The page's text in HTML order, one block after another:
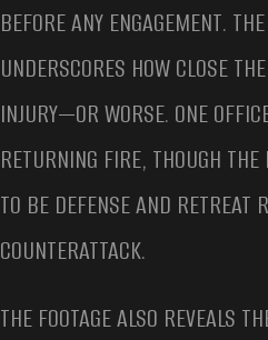
BEFORE ANY ENGAGEMENT.
UNDERSCORES HOW CLOSE
INJURY—OR WORSE. ONE
RETURNING FIRE, THOUGH
TO BE DEFENSE AND RETREAT
COUNTERATTACK.
THE FOOTAGE ALSO REVEALS